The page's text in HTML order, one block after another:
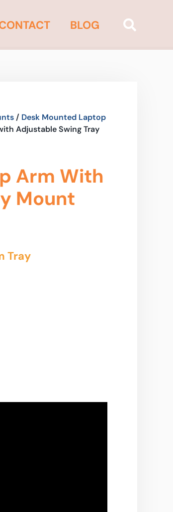
BLOG
/ Desk Mounted Laptop
Adjustable Swing Tray
Arm With
Mount
Tray